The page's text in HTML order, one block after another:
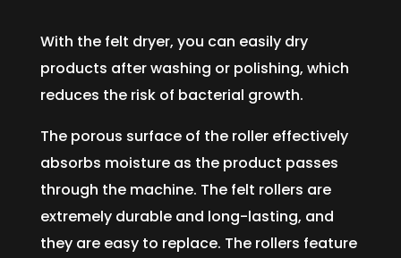
With the felt dryer, you can easily dry
products after washing or polishing, which
reduces the risk of bacterial growth.
The porous surface of the roller effectively
absorbs moisture as the product passes
through the machine. The felt rollers are
extremely durable and long-lasting, and
they are easy to replace. The rollers feature